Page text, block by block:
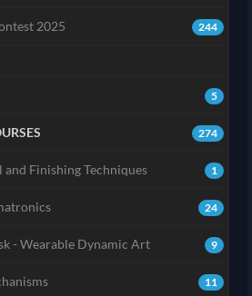
244
2025
5
274
1
Finishing Techniques
24
9
- Wearable Dynamic Art
11